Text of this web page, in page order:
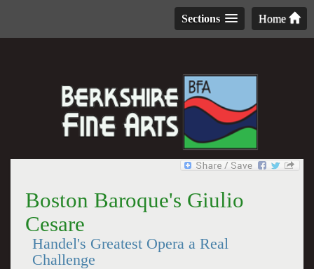
Home
Sections
Boston Baroque's Giulio
Cesare
Handel's Greatest Opera a Real
Challenge